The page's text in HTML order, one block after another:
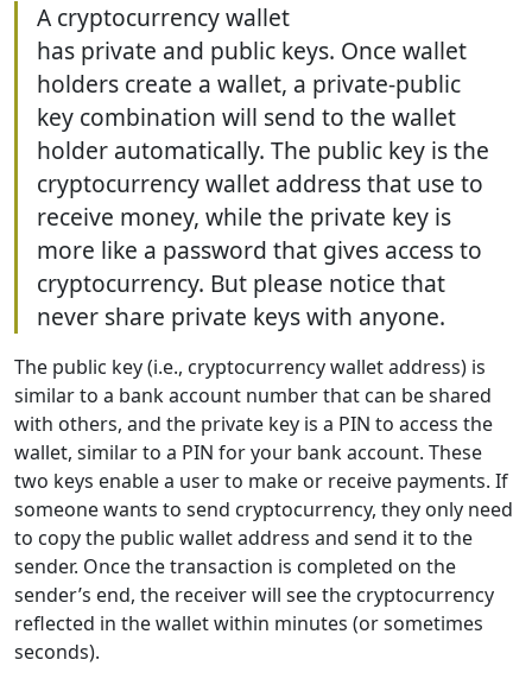
A cryptocurrency wallet
has private and public keys. Once wallet
holders create a wallet, a private-public
key combination will send to the wallet
holder automatically. The public key is the
cryptocurrency wallet address that use to
receive money, while the private key is
more like a password that gives access to
cryptocurrency. But please notice that
never share private keys with anyone.
The public key (i.e., cryptocurrency wallet address) is
similar to a bank account number that can be shared
with others, and the private key is a PIN to access the
wallet, similar to a PIN for your bank account. These
two keys enable a user to make or receive payments. If
someone wants to send cryptocurrency, they only need
to copy the public wallet address and send it to the
sender. Once the transaction is completed on the
sender’s end, the receiver will see the cryptocurrency
reflected in the wallet within minutes (or sometimes
seconds).